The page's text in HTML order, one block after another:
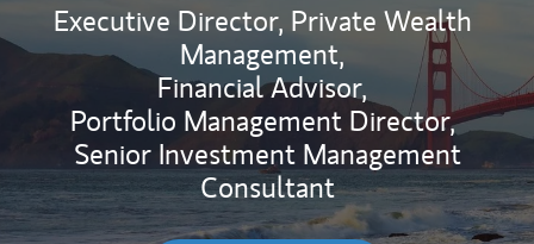
Executive Director, Private Wealth
Management,
Financial Advisor,
Portfolio Management Director,
Senior Investment Management
Consultant